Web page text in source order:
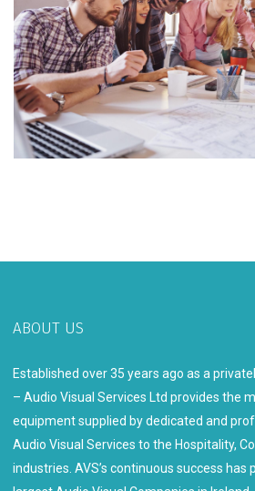
ABOUT US
Established over 35 years ago as a
– Audio Visual Services Ltd provides the
equipment supplied by dedicated and
Audio Visual Services to the Hospitality,
industries. AVS’s continuous success has